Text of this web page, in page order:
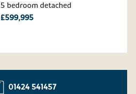
5 bedroom detached
£599,995
01424 541457